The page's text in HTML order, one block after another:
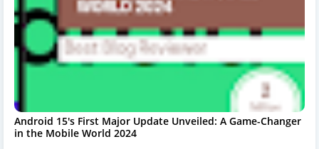
Android 15's First Major Update Unveiled: A Game-Changer
in the Mobile World 2024